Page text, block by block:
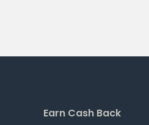
Earn Cash Back